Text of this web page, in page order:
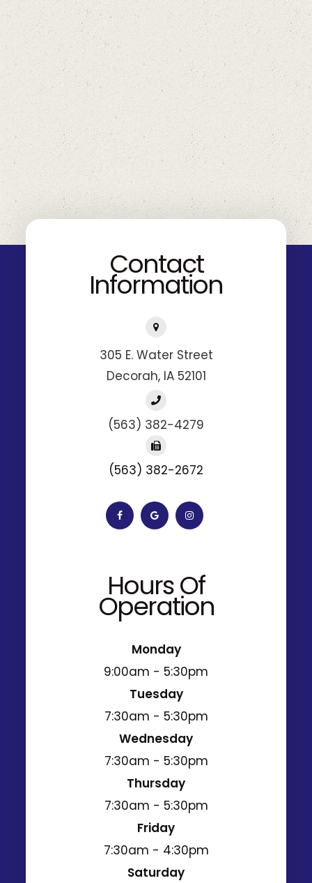
Contact
Information
305 E. Water Street
​​​​​​​Decorah, IA 52101
(563) 382-4279
(563) 382-2672
Hours Of
Operation
Monday
9:00am - 5:30pm
Tuesday
7:30am - 5:30pm
Wednesday
7:30am - 5:30pm
Thursday
7:30am - 5:30pm
Friday
7:30am - 4:30pm
Saturday